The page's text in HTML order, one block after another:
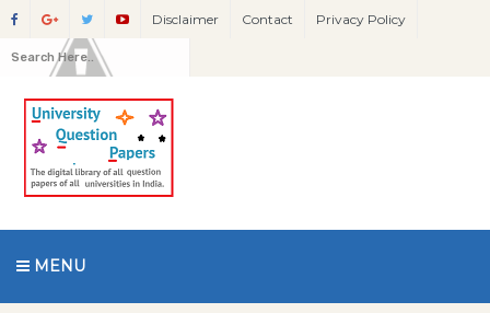
Disclaimer Contact Privacy Policy
MENU